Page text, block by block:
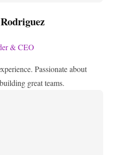
& CEO
Passionate about
great teams.